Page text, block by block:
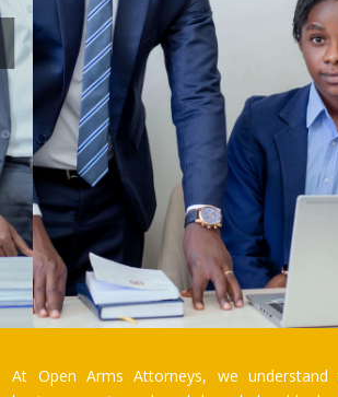
At Open Arms Attorneys, we